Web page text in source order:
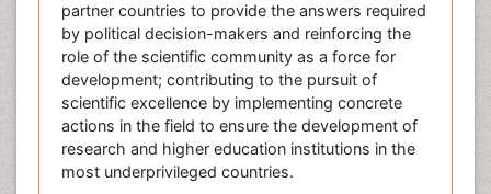
partner countries to provide the answers required
by political decision-makers and reinforcing the
role of the scientific community as a force for
development; contributing to the pursuit of
scientific excellence by implementing concrete
actions in the field to ensure the development of
research and higher education institutions in the
most underprivileged countries.